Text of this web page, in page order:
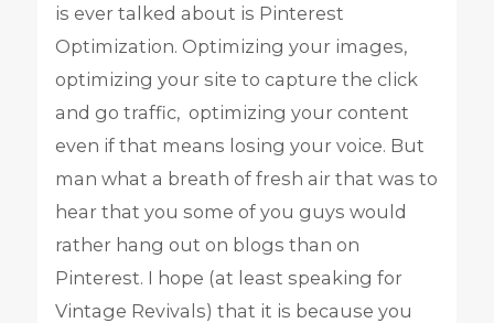
is ever talked about is Pinterest
Optimization. Optimizing your images,
optimizing your site to capture the click
and go traffic, optimizing your content
even if that means losing your voice. But
man what a breath of fresh air that was to
hear that you some of you guys would
rather hang out on blogs than on
Pinterest. I hope (at least speaking for
Vintage Revivals) that it is because you